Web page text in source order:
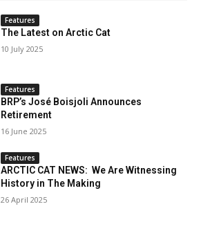
Features
The Latest on Arctic Cat
10 July 2025
Features
BRP’s José Boisjoli Announces
Retirement
16 June 2025
Features
ARCTIC CAT NEWS: We Are Witnessing
History in The Making
26 April 2025